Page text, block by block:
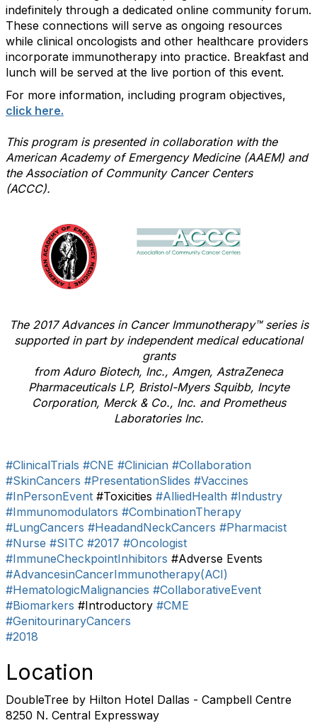
indefinitely through a dedicated online community forum.
These connections will serve as ongoing resources
while clinical oncologists and other healthcare providers
incorporate immunotherapy into practice. Breakfast and
lunch will be served at the live portion of this event.
For more information, including program objectives,
click here.
This program is presented in collaboration with the
American Academy of Emergency Medicine (AAEM) and
the Association of Community Cancer Centers
(ACCC).
The 2017 Advances in Cancer Immunotherapy™ series is
supported in part by independent medical educational
grants
from Aduro Biotech, Inc., Amgen, AstraZeneca
Pharmaceuticals LP, Bristol-Myers Squibb, Incyte
Corporation, Merck & Co., Inc. and Prometheus
Laboratories Inc.
#ClinicalTrials #CNE #Clinician #Collaboration
#SkinCancers #PresentationSlides #Vaccines
#InPersonEvent #Toxicities #AlliedHealth #Industry
#Immunomodulators #CombinationTherapy
#LungCancers #HeadandNeckCancers #Pharmacist
#Nurse #SITC #2017 #Oncologist
#ImmuneCheckpointInhibitors #Adverse Events
#AdvancesinCancerImmunotherapy(ACI)
#HematologicMalignancies #CollaborativeEvent
#Biomarkers #Introductory #CME
#GenitourinaryCancers
#2018
Location
DoubleTree by Hilton Hotel Dallas - Campbell Centre
8250 N. Central Expressway